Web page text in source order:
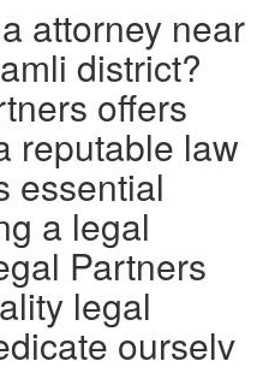
attorney near
district?
offers
reputable law
essential
a legal
Partners
legal
ourselv